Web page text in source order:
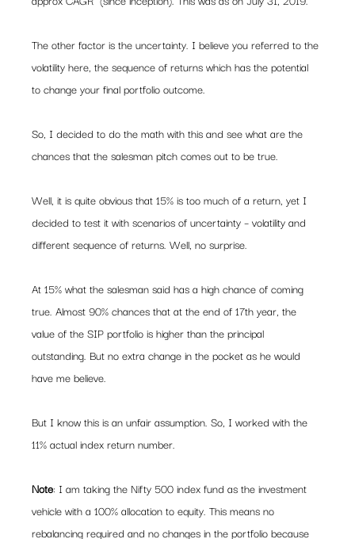
The other factor is the uncertainty. I believe you referred to the
volatility here, the sequence of returns which has the potential
to change your final portfolio outcome.
So, I decided to do the math with this and see what are the
chances that the salesman pitch comes out to be true.
Well, it is quite obvious that 15% is too much of a return, yet I
decided to test it with scenarios of uncertainty – volatility and
different sequence of returns. Well, no surprise.
At 15% what the salesman said has a high chance of coming
true. Almost 90% chances that at the end of 17th year, the
value of the SIP portfolio is higher than the principal
outstanding. But no extra change in the pocket as he would
have me believe.
But I know this is an unfair assumption. So, I worked with the
11% actual index return number.
Note: I am taking the Nifty 500 index fund as the investment
vehicle with a 100% allocation to equity. This means no
rebalancing required and no changes in the portfolio because